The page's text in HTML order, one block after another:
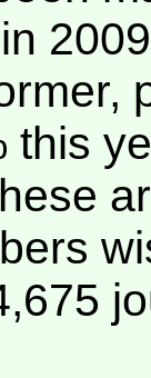
this